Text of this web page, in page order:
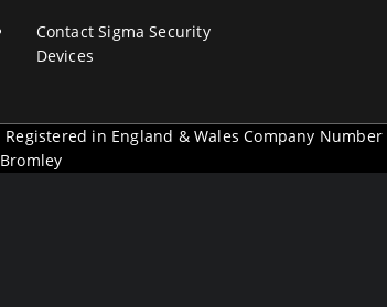
Contact Sigma Security
Devices
in England & Wales Company